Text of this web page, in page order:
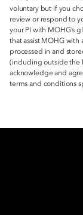
voluntary but if you
review or respond to
your PI with MOHG’s
that assist MOHG with
processed in and
(including outside the
acknowledge and
terms and conditions